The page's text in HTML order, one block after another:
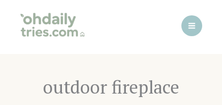
content
outdoor fireplace